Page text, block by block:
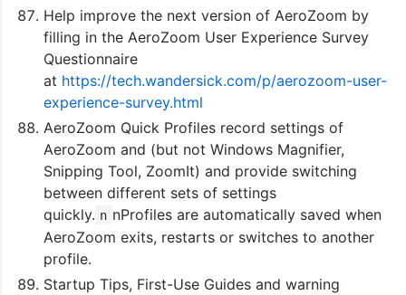
Help improve the next version of AeroZoom by
filling in the AeroZoom User Experience Survey
Questionnaire
at https://tech.wandersick.com/p/aerozoom-user-
experience-survey.html
AeroZoom Quick Profiles record settings of
AeroZoom and (but not Windows Magnifier,
Snipping Tool, ZoomIt) and provide switching
between different sets of settings
quickly. n nProfiles are automatically saved when
AeroZoom exits, restarts or switches to another
profile.
Startup Tips, First-Use Guides and warning